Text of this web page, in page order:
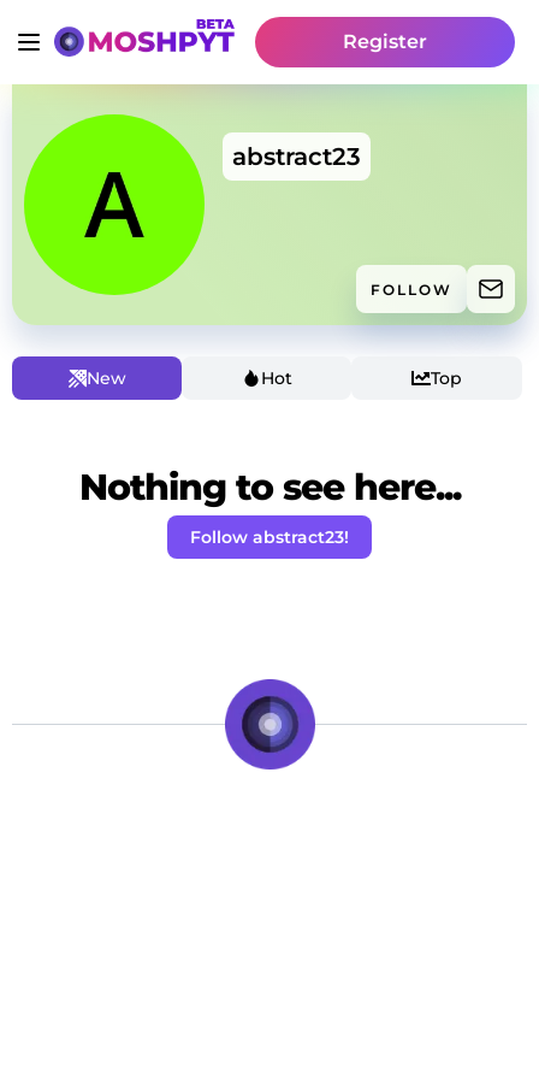
Register
abstract23
FOLLOW
New Hot Top
Nothing to see here...
Follow abstract23!